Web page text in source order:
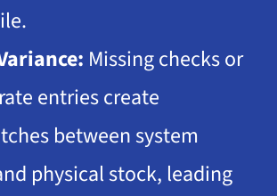
Missing checks or
entries create
between system
physical stock, leading